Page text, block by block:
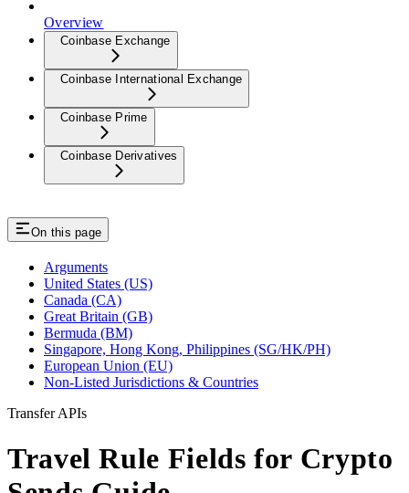
Overview
Coinbase Exchange
Coinbase International Exchange
Coinbase Prime
Coinbase Derivatives
On this page
Arguments
United States (US)
Canada (CA)
Great Britain (GB)
Bermuda (BM)
Singapore, Hong Kong, Philippines (SG/HK/PH)
European Union (EU)
Non-Listed Jurisdictions & Countries
Transfer APIs
Travel Rule Fields for Crypto